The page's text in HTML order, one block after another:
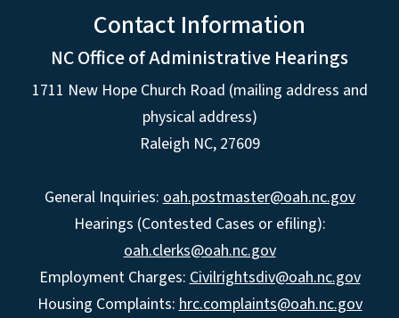
Contact Information
NC Office of Administrative Hearings
1711 New Hope Church Road (mailing address and
physical address)
Raleigh NC, 27609
General Inquiries: oah.postmaster@oah.nc.gov
Hearings (Contested Cases or efiling):
oah.clerks@oah.nc.gov
Employment Charges: Civilrightsdiv@oah.nc.gov
Housing Complaints: hrc.complaints@oah.nc.gov